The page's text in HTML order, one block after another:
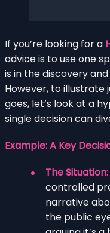
If you’re looking for a
advice is to use one
is in the discovery
However, to illustrate
goes, let’s look at a
single decision can
Example: A Key
The Situation:
controlled
narrative
the public